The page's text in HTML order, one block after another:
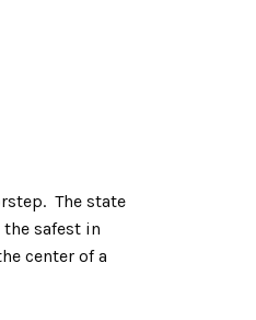
The state
safest in
center of a